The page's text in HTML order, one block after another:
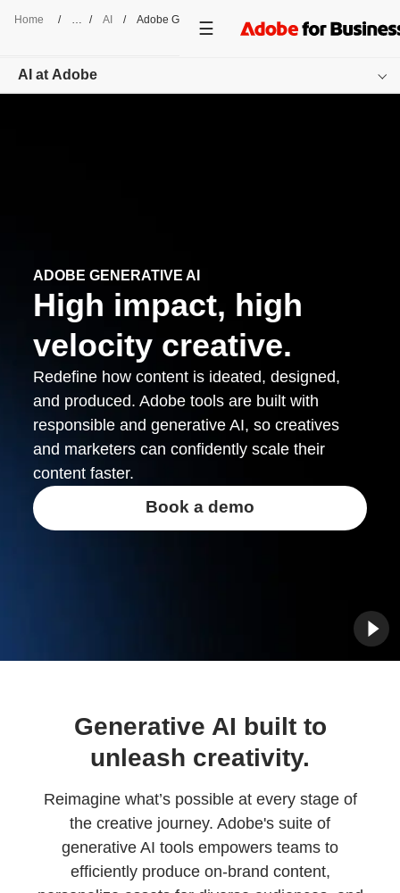
Home / AI / Adobe GenAI
AI at Adobe
ADOBE GENERATIVE AI
High impact, high
velocity creative.
Redefine how content is ideated, designed,
and produced. Adobe tools are built with
responsible and generative AI, so creatives
and marketers can confidently scale their
content faster.
Book a demo
Generative AI built to
unleash creativity.
Reimagine what’s possible at every stage of
the creative journey. Adobe's suite of
generative AI tools empowers teams to
efficiently produce on-brand content,